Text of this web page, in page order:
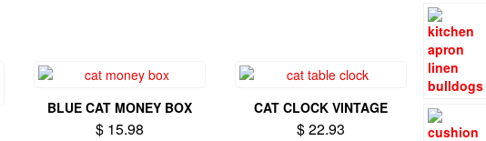
BLUE CAT MONEY BOX
$15.98
CAT CLOCK VINTAGE
$22.93